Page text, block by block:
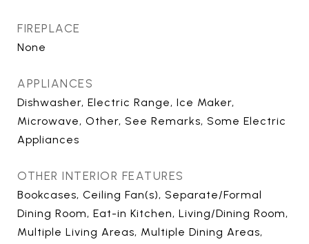
FIREPLACE
None
APPLIANCES
Dishwasher, Electric Range, Ice Maker,
Microwave, Other, See Remarks, Some Electric
Appliances
OTHER INTERIOR FEATURES
Bookcases, Ceiling Fan(s), Separate/Formal
Dining Room, Eat-in Kitchen, Living/Dining Room,
Multiple Living Areas, Multiple Dining Areas,